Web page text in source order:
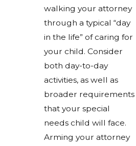
walking your attorney
through a typical “day
in the life” of caring for
your child. Consider
both day-to-day
activities, as well as
broader requirements
that your special
needs child will face.
Arming your attorney